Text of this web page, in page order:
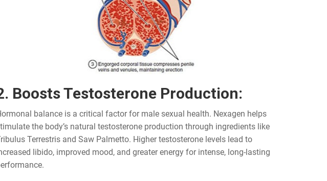
Boosts Testosterone Production:
balance is a critical factor for male sexual health. Nexagen helps
the body’s natural testosterone production through ingredients like
Terrestris and Saw Palmetto. Higher testosterone levels lead to
libido, improved mood, and greater energy for intense, long-lasting